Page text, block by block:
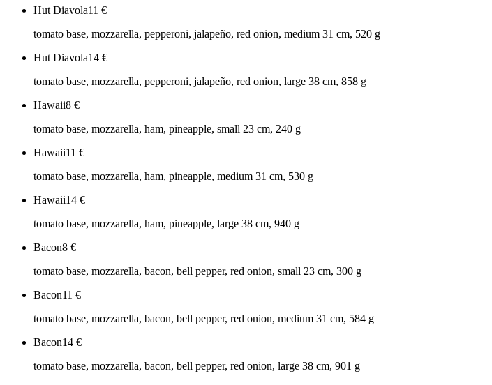
Hut Diavola11 €
tomato base, mozzarella, pepperoni, jalapeño, red onion, medium 31 cm, 520 g
Hut Diavola14 €
tomato base, mozzarella, pepperoni, jalapeño, red onion, large 38 cm, 858 g
Hawaii8 €
tomato base, mozzarella, ham, pineapple, small 23 cm, 240 g
Hawaii11 €
tomato base, mozzarella, ham, pineapple, medium 31 cm, 530 g
Hawaii14 €
tomato base, mozzarella, ham, pineapple, large 38 cm, 940 g
Bacon8 €
tomato base, mozzarella, bacon, bell pepper, red onion, small 23 cm, 300 g
Bacon11 €
tomato base, mozzarella, bacon, bell pepper, red onion, medium 31 cm, 584 g
Bacon14 €
tomato base, mozzarella, bacon, bell pepper, red onion, large 38 cm, 901 g